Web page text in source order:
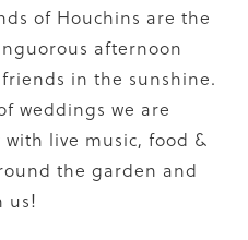
of Houchins are the
afternoon
in the sunshine.
weddings we are
live music, food &
the garden and
us!